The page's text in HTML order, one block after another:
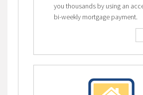
you thousands by using an
bi-weekly mortgage payment.